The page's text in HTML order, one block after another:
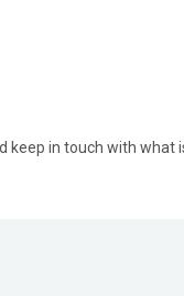
keep in touch with what